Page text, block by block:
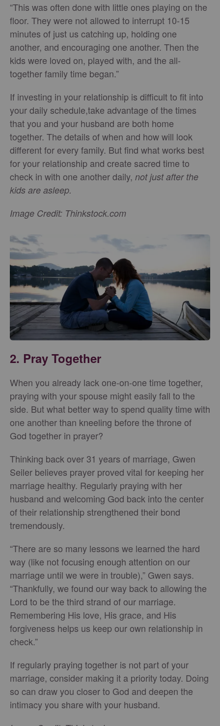
“This was often done with little ones playing on the
floor. They were not allowed to interrupt 10-15
minutes of just us catching up, holding one
another, and encouraging one another. Then the
kids were loved on, played with, and the all-
together family time began.”
If investing in your relationship is difficult to fit into
your daily schedule,take advantage of the times
that you and your husband are both home
together. The details of when and how will look
different for every family. But find what works best
for your relationship and create sacred time to
check in with one another daily, not just after the
kids are asleep.
Image Credit: Thinkstock.com
2. Pray Together
When you already lack one-on-one time together,
praying with your spouse might easily fall to the
side. But what better way to spend quality time with
one another than kneeling before the throne of
God together in prayer?
Thinking back over 31 years of marriage, Gwen
Seiler believes prayer proved vital for keeping her
marriage healthy. Regularly praying with her
husband and welcoming God back into the center
of their relationship strengthened their bond
tremendously.
“There are so many lessons we learned the hard
way (like not focusing enough attention on our
marriage until we were in trouble),” Gwen says.
“Thankfully, we found our way back to allowing the
Lord to be the third strand of our marriage.
Remembering His love, His grace, and His
forgiveness helps us keep our own relationship in
check.”
If regularly praying together is not part of your
marriage, consider making it a priority today. Doing
so can draw you closer to God and deepen the
intimacy you share with your husband.